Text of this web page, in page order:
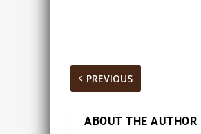
PREVIOUS
ABOUT THE AUTHOR